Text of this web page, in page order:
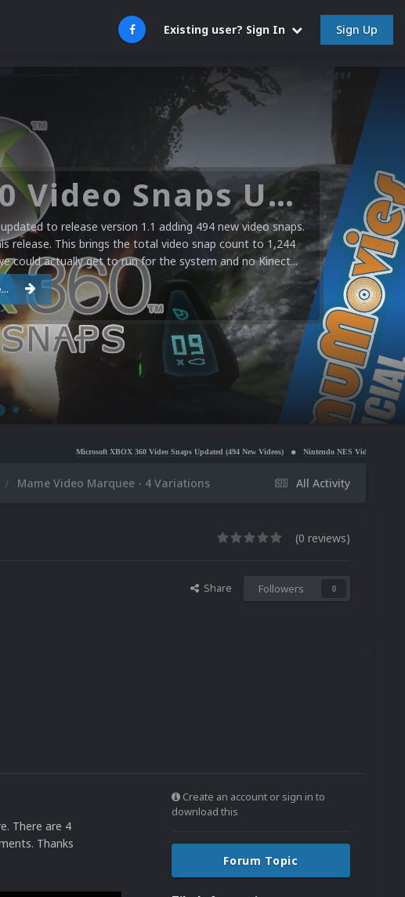
Existing user? Sign In Sign Up
Microsoft XBOX 360 Video Snaps Updated (494 New Videos)
to release version 1.1 adding 494 new video snaps.
release. This brings the total video snap count to 1,244
could actually get to run for the system and no Kinect...
Microsoft XBOX 360 Video Snaps Updated (494 New Videos) Nintendo NES Video Snaps Updated (606 New
All Activity
Mame Video Marquee - 4 Variations
(0 reviews)
Share Followers 0
There are 4
Thanks
Create an account or sign in to
download this
Forum Topic